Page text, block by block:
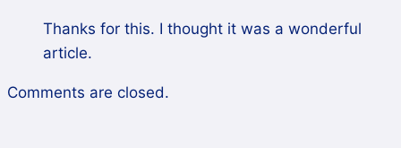
Thanks for this. I thought it was a wonderful
article.
Comments are closed.